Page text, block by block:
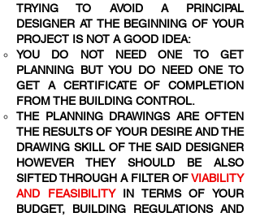
TRYING TO AVOID A PRINCIPAL
DESIGNER AT THE BEGINNING OF YOUR
PROJECT IS NOT A GOOD IDEA:
YOU DO NOT NEED ONE TO GET
PLANNING BUT YOU DO NEED ONE TO
GET A CERTIFICATE OF COMPLETION
FROM THE BUILDING CONTROL.
THE PLANNING DRAWINGS ARE OFTEN
THE RESULTS OF YOUR DESIRE AND THE
DRAWING SKILL OF THE SAID DESIGNER
HOWEVER THEY SHOULD BE ALSO
SIFTED THROUGH A FILTER OFVIABILITY
AND FEASIBILITYIN TERMS OF YOUR
BUDGET, BUILDING REGULATIONS AND